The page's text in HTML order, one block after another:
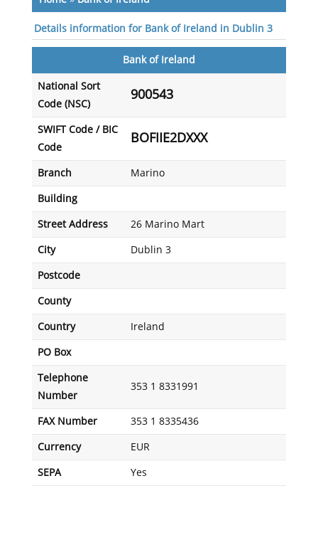
Details information for Bank of Ireland in Dublin 3
Bank of Ireland
National Sort
Code (NSC)
900543
SWIFT Code / BIC
Code
BOFIIE2DXXX
Branch Marino
Building
Street Address 26 Marino Mart
City Dublin 3
Postcode
County
Country Ireland
PO Box
Telephone
Number
353 1 8331991
FAX Number 353 1 8335436
Currency EUR
SEPA Yes